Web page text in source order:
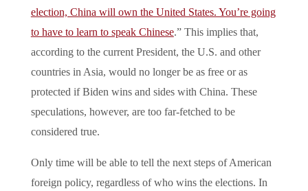
election, China will own the United States. You’re going
to have to learn to speak Chinese.” This implies that,
according to the current President, the U.S. and other
countries in Asia, would no longer be as free or as
protected if Biden wins and sides with China. These
speculations, however, are too far-fetched to be
considered true.
Only time will be able to tell the next steps of American
foreign policy, regardless of who wins the elections. In